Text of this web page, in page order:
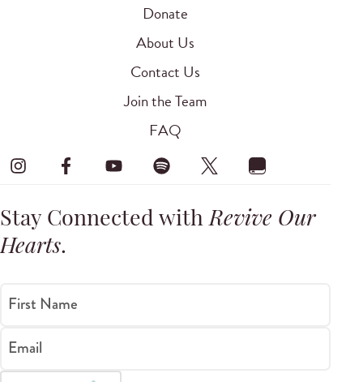
Donate
About Us
Contact Us
Join the Team
FAQ
Stay Connected withRevive Our
Hearts.
First Name
Email